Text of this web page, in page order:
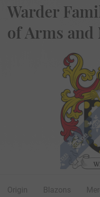
Warder
of Arms and
Origin Blazons